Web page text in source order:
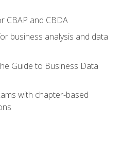
CBAP and CBDA
business analysis and data
Guide to Business Data
with chapter-based